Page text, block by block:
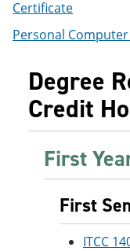
Certificate
Personal
Degree
Credit
First
First
ITCC